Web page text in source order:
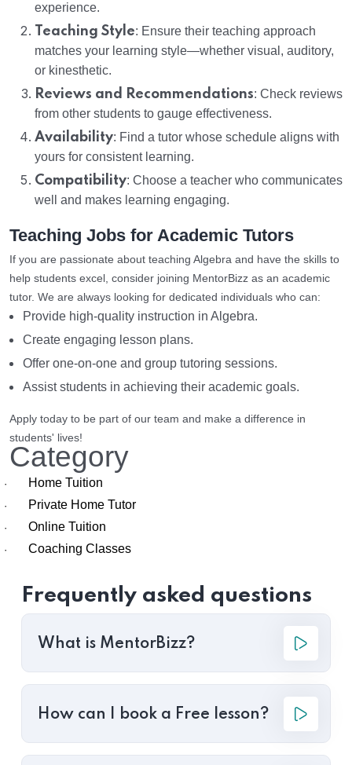
experience.
Teaching Style: Ensure their teaching approach
matches your learning style—whether visual, auditory,
or kinesthetic.
Reviews and Recommendations: Check reviews
from other students to gauge effectiveness.
Availability: Find a tutor whose schedule aligns with
yours for consistent learning.
Compatibility: Choose a teacher who communicates
well and makes learning engaging.
Teaching Jobs for Academic Tutors
If you are passionate about teaching Algebra and have the skills to
help students excel, consider joining MentorBizz as an academic
tutor. We are always looking for dedicated individuals who can:
Provide high-quality instruction in Algebra.
Create engaging lesson plans.
Offer one-on-one and group tutoring sessions.
Assist students in achieving their academic goals.
Apply today to be part of our team and make a difference in
students' lives!
Category
· Home Tuition
· Private Home Tutor
· Online Tuition
· Coaching Classes
Frequently asked questions
What is MentorBizz?
How can I book a Free lesson?